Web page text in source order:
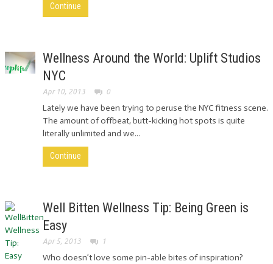
Continue
Wellness Around the World: Uplift Studios
NYC
Apr 10, 2013 0
Lately we have been trying to peruse the NYC fitness scene.
The amount of offbeat, butt-kicking hot spots is quite
literally unlimited and we...
Continue
Well Bitten Wellness Tip: Being Green is
Easy
Apr 5, 2013 1
Who doesn’t love some pin-able bites of inspiration?